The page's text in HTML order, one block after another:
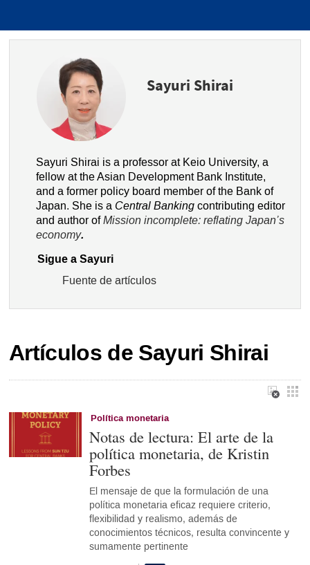
Sayuri Shirai
Sayuri Shirai is a professor at Keio University, a
fellow at the Asian Development Bank Institute,
and a former policy board member of the Bank of
Japan. She is a Central Bankingcontributing editor
and author ofMission incomplete: reflating Japan’s
economy.
Sigue a Sayuri
Fuente de artículos
Artículos de Sayuri Shirai
Política monetaria
Notas de lectura: El arte de la
política monetaria, de Kristin
Forbes
El mensaje de que la formulación de una
política monetaria eficaz requiere criterio,
flexibilidad y realismo, además de
conocimientos técnicos, resulta convincente y
sumamente pertinente